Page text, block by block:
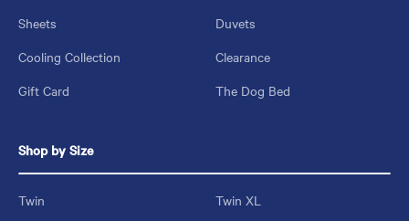
Sheets
Duvets
Cooling Collection
Clearance
Gift Card
The Dog Bed
Shop by Size
Twin
Twin XL